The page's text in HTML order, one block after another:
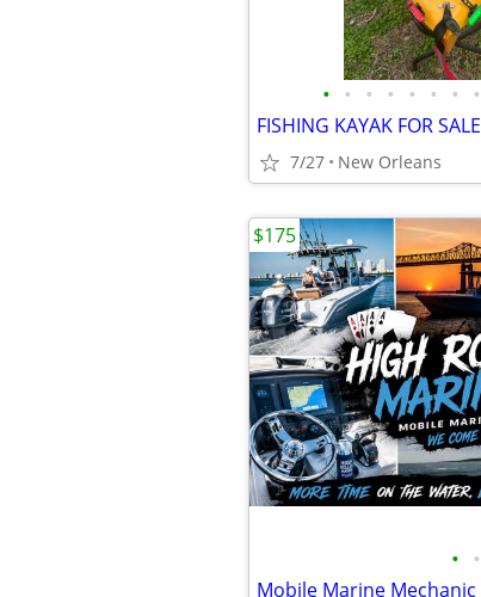
• • • • • • • •
FISHING KAYAK FOR SALE
7/27 New Orleans
• •
$175